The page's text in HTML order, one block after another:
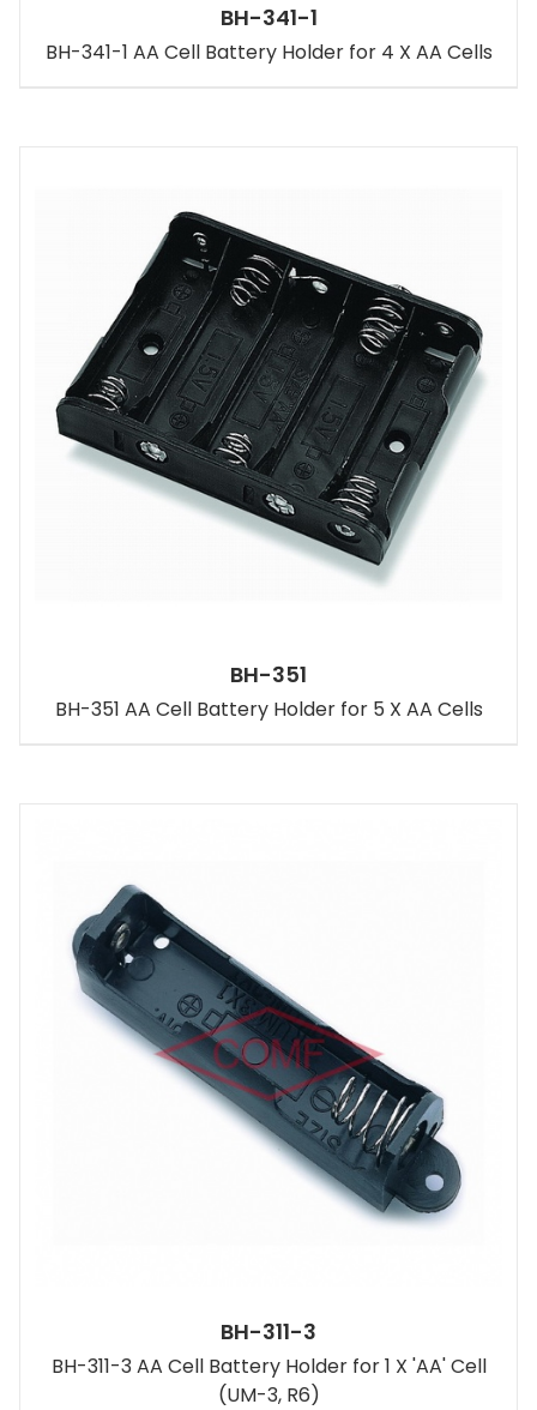
BH-341-1
BH-341-1 AA Cell Battery Holder for 4 X AA Cells
BH-351
BH-351 AA Cell Battery Holder for 5 X AA Cells
BH-311-3
BH-311-3 AA Cell Battery Holder for 1 X 'AA' Cell
(UM-3, R6)